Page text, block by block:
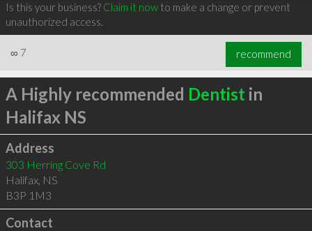
Is this your business? Claim it nowto make a change or prevent
unauthorized access.
∞ 7 recommend
A Highly recommended Dentist in
Halifax NS
Address
303 Herring Cove Rd
Halifax, NS
B3P 1M3
Contact